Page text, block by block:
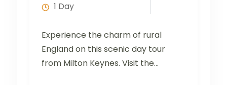
1 Day
Experience the charm of rural
England on this scenic day tour
from Milton Keynes. Visit the